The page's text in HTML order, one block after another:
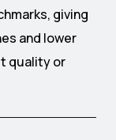
giving
and lower
quality or